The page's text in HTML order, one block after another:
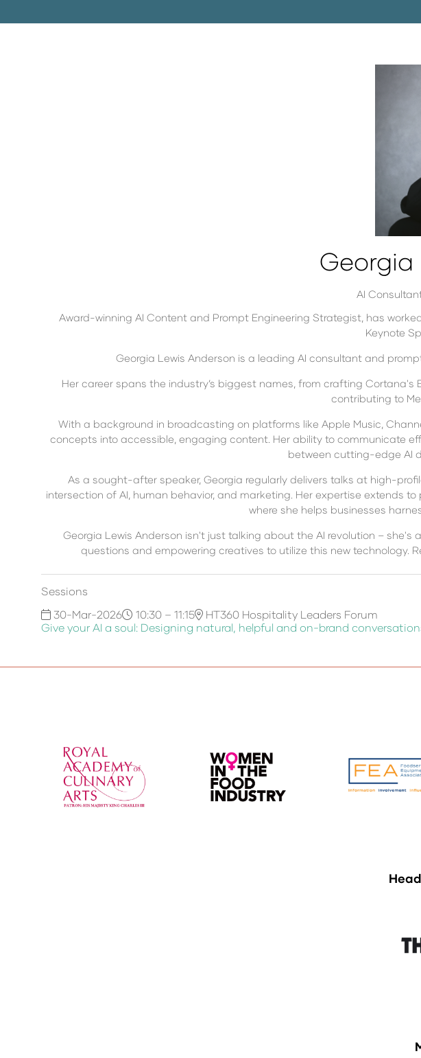
Georgia
AI
Award-winning AI Content and Prompt Engineering Strategist, has
Keynote
Georgia Lewis Anderson is a leading AI consultant and
Her career spans the industry’s biggest names, from crafting
contributing to
With a background in broadcasting on platforms like Apple Music,
concepts into accessible, engaging content. Her ability to communicate
between cutting-edge AI
As a sought-after speaker, Georgia regularly delivers talks at high-
intersection of AI, human behavior, and marketing. Her expertise extends
where she helps businesses
Georgia Lewis Anderson isn't just talking about the AI revolution –
questions and empowering creatives to utilize this new technology.
Sessions
30-Mar-2026
10:30 – 11:15
HT360 Hospitality Leaders Forum
Give your AI a soul: Designing natural, helpful and on-brand